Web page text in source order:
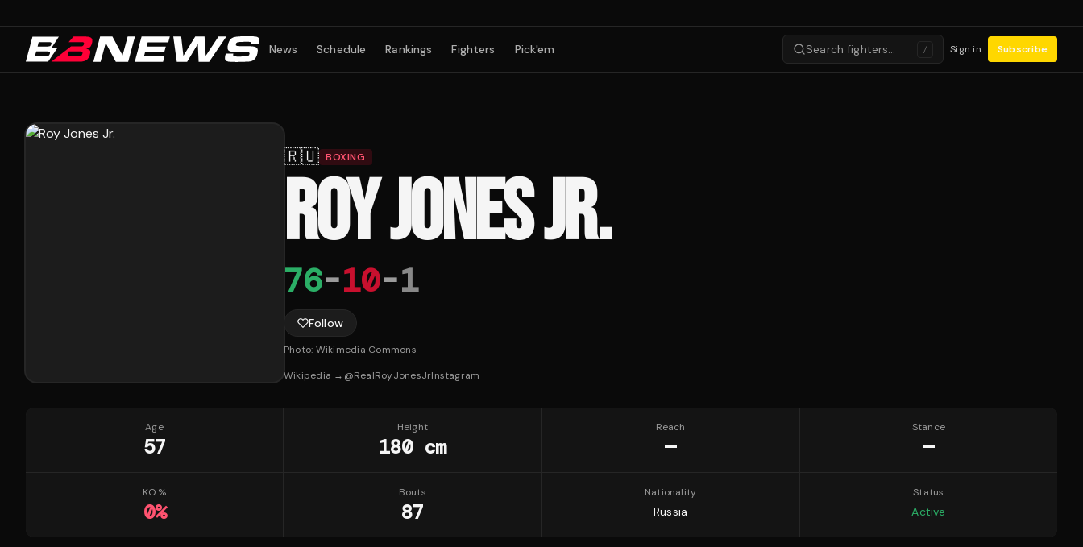
News Schedule Rankings Fighters Pick'em Search fighters… / Sign in Subscribe
🇷🇺 BOXING
ROY JONES JR.
76-10-1
Follow
Photo: Wikimedia Commons
Wikipedia → @RealRoyJonesJrInstagram
Age
57
Height
180 cm
Reach
—
Stance
—
KO %
0%
Bouts
87
Nationality
Russia
Status
Active